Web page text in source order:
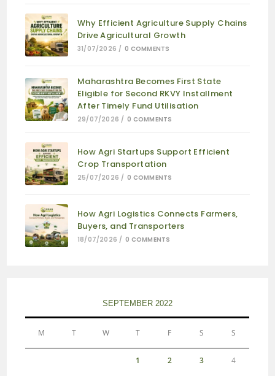
Why Efficient Agriculture Supply Chains
Drive Agricultural Growth
31/07/2026 / 0 COMMENTS
Maharashtra Becomes First State
Eligible for Second RKVY Installment
After Timely Fund Utilisation
29/07/2026 / 0 COMMENTS
How Agri Startups Support Efficient
Crop Transportation
25/07/2026 / 0 COMMENTS
How Agri Logistics Connects Farmers,
Buyers, and Transporters
18/07/2026 / 0 COMMENTS
SEPTEMBER 2022
M T W T F S S
1 2 3 4